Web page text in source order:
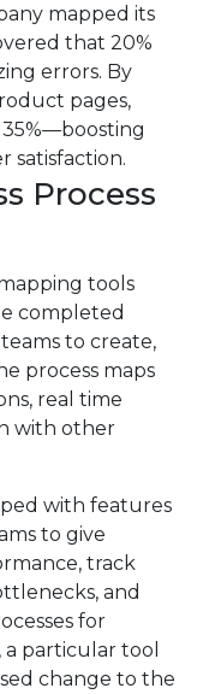
mapped its
that 20%
errors. By
pages,
satisfaction.
Process
tools
completed
to create,
process maps
real time
with other
with features
to give
track
and
for
particular tool
change to the